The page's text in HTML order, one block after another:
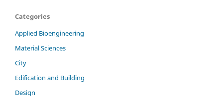
Categories
Applied Bioengineering
Material Sciences
City
Edification and Building
Design